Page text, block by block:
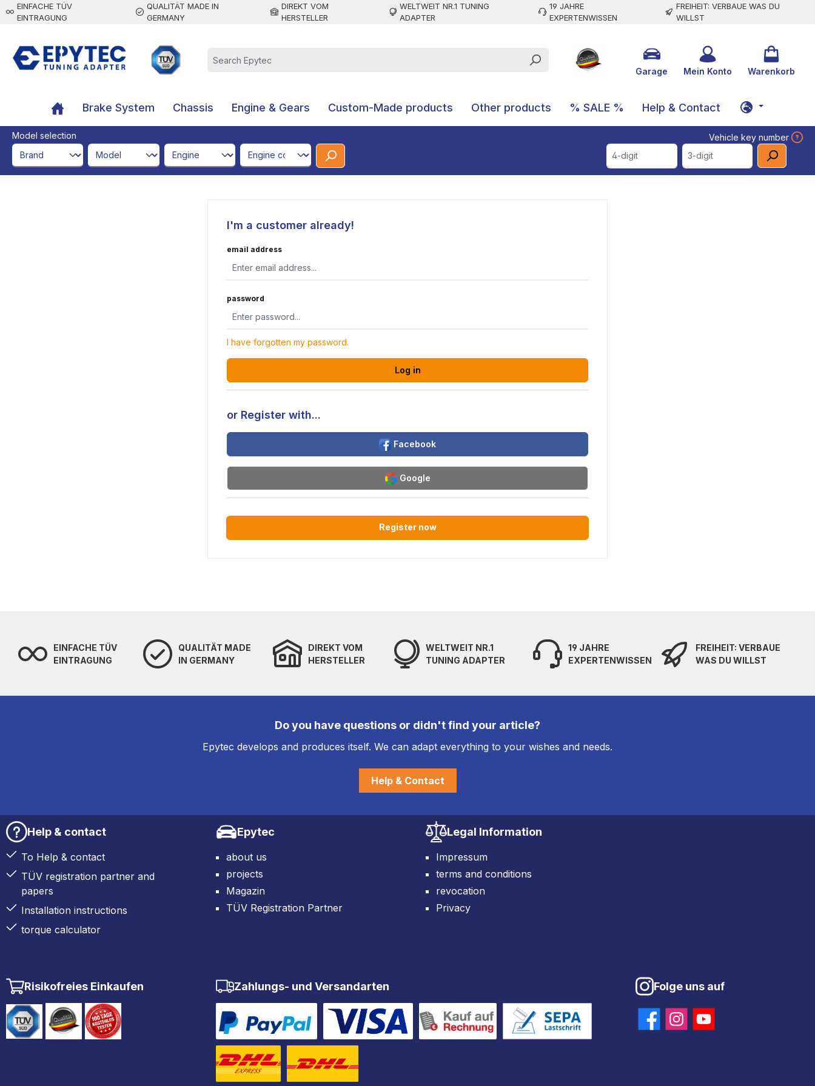
content
EINFACHE TÜV
EINTRAGUNG
QUALITÄT MADE IN
GERMANY
DIREKT VOM
HERSTELLER
WELTWEIT NR.1 TUNING
ADAPTER
19 JAHRE
EXPERTENWISSEN
FREIHEIT: VERBAUE WAS DU
WILLST
Garage Mein Konto Warenkorb
Brake System Chassis Engine & Gears Custom-Made products Other products % SALE % Help & Contact
Model selection
Vehicle key number
brandId
modelId engineId engineCodeId 4-digit 3-digit
I'm a customer already!
email address
password
I have forgotten my password.
Log in
or Register with...
Facebook
Google
Register now
EINFACHE TÜV
EINTRAGUNG
QUALITÄT MADE
IN GERMANY
DIREKT VOM
HERSTELLER
WELTWEIT NR.1
TUNING ADAPTER
19 JAHRE
EXPERTENWISSEN
FREIHEIT: VERBAUE
WAS DU WILLST
Do you have questions or didn't find your article?
Epytec develops and produces itself. We can adapt everything to your wishes and needs.
Help & Contact
Help & contact
To Help & contact
TÜV registration partner and
papers
Installation instructions
torque calculator
Epytec
about us
projects
Magazin
TÜV Registration Partner
Legal Information
Impressum
terms and conditions
revocation
Privacy
Risikofreies Einkaufen Zahlungs- und Versandarten Folge uns auf